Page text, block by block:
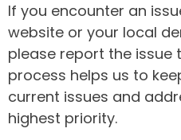
If you encounter an
website or your local
please report the issue
process helps us to
current issues and
highest priority.